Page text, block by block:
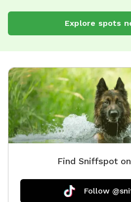
Explore spots
Find Sniffspot
Follow